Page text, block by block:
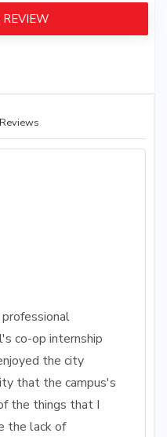
co-op internship
the city
that the campus's
the things that I
the lack of